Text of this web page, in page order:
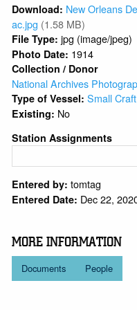
Download: New Orleans
ac.jpg (1.58 MB)
File Type: jpg (image/jpeg)
Photo Date: 1914
Collection / Donor
National Archives
Type of Vessel:Small Craft
Existing: No
Station Assignments
Entered by: tomtag
Entered Date: Dec 22,
MORE INFORMATION
Documents People